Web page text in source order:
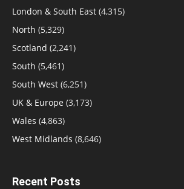
London & South East (4,315)
North (5,329)
Scotland (2,241)
South (5,461)
South West (6,251)
UK & Europe (3,173)
Wales (4,863)
West Midlands (8,646)
Recent Posts